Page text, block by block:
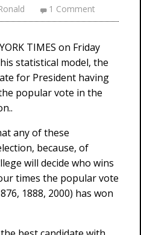
1 Comment
TIMES on Friday
statistical model, the
for President having
popular vote in the
any of these
because, of
will decide who wins
times the popular vote
1888, 2000) has won